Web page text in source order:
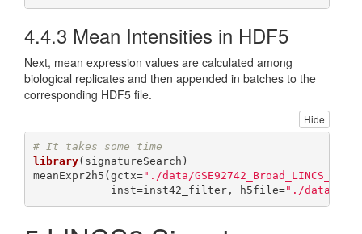
4.4.3 Mean Intensities in HDF5
Next, mean expression values are calculated among
biological replicates and then appended in batches to the
corresponding HDF5 file.
Hide
# It takes some time
library(signatureSearch)
meanExpr2h5(gctx="./data/
            inst=inst42_filter, h5file=
"./data/